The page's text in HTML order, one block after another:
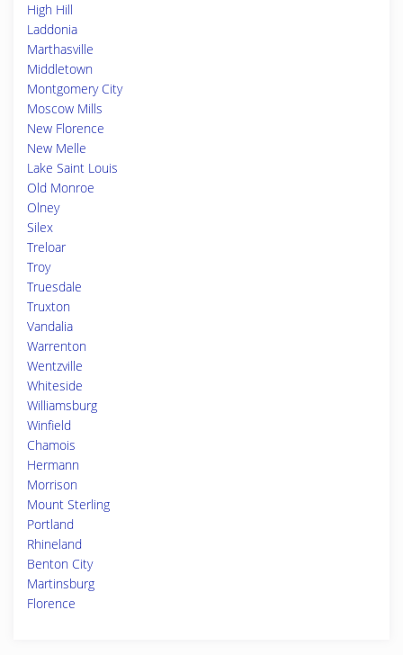
High Hill
Laddonia
Marthasville
Middletown
Montgomery City
Moscow Mills
New Florence
New Melle
Lake Saint Louis
Old Monroe
Olney
Silex
Treloar
Troy
Truesdale
Truxton
Vandalia
Warrenton
Wentzville
Whiteside
Williamsburg
Winfield
Chamois
Hermann
Morrison
Mount Sterling
Portland
Rhineland
Benton City
Martinsburg
Florence